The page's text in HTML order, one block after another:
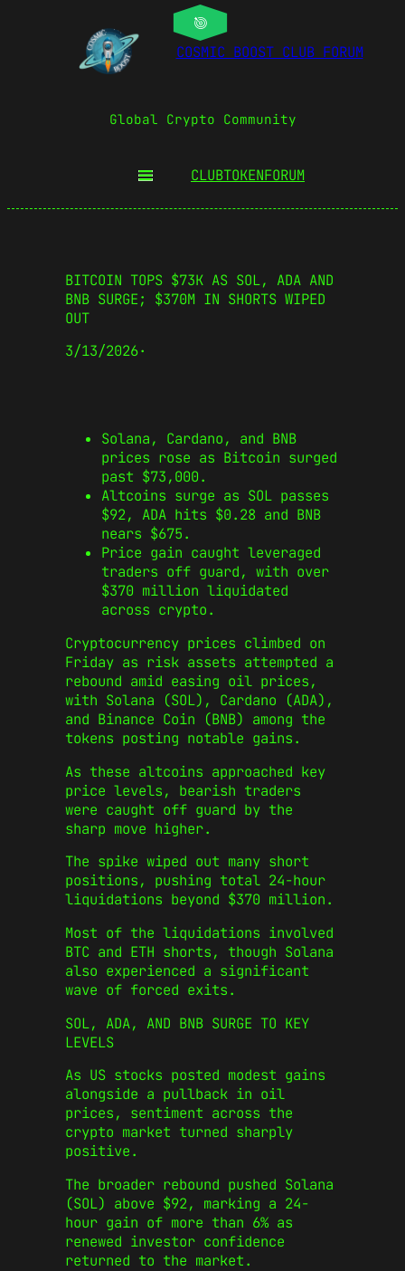
COSMIC BOOST CLUB FORUM
Global Crypto Community
CLUBTOKENFORUM
BITCOIN TOPS $73K AS SOL, ADA AND
BNB SURGE; $370M IN SHORTS WIPED
OUT
3/13/2026·
Solana, Cardano, and BNB
prices rose as Bitcoin surged
past $73,000.
Altcoins surge as SOL passes
$92, ADA hits $0.28 and BNB
nears $675.
Price gain caught leveraged
traders off guard, with over
$370 million liquidated
across crypto.
​Cryptocurrency prices climbed on
Friday as risk assets attempted a
rebound amid easing oil prices,
with Solana (SOL), Cardano (ADA),
and Binance Coin (BNB) among the
tokens posting notable gains.
As these altcoins approached key
price levels, bearish traders
were caught off guard by the
sharp move higher.
The spike wiped out many short
positions, pushing total 24-hour
liquidations beyond $370 million.
Most of the liquidations involved
BTC and ETH shorts, though Solana
also experienced a significant
wave of forced exits.
SOL, ADA, AND BNB SURGE TO KEY
LEVELS
As US stocks posted modest gains
alongside a pullback in oil
prices, sentiment across the
crypto market turned sharply
positive.
The broader rebound pushed Solana
(SOL) above $92, marking a 24-
hour gain of more than 6% as
renewed investor confidence
returned to the market.